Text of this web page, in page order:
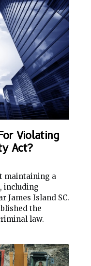
Violating
Act?
maintaining a
including
James Island SC.
the
law.